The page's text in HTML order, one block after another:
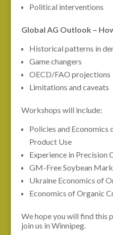
Political interventions
Global AG Outlook –
Historical patterns in
Game changers
OECD/FAO projections
Limitations and caveats
Workshops will include:
Policies and Economics
Product Use
Experience in Precision
GM-Free Soybean
Ukraine Economics of
Economics of Organic
We hope you will find this
join us in Winnipeg.